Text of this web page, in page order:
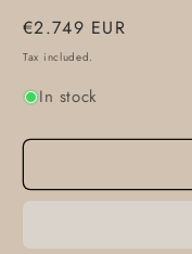
Regular
price
€2.749 EUR
Tax included.
In stock